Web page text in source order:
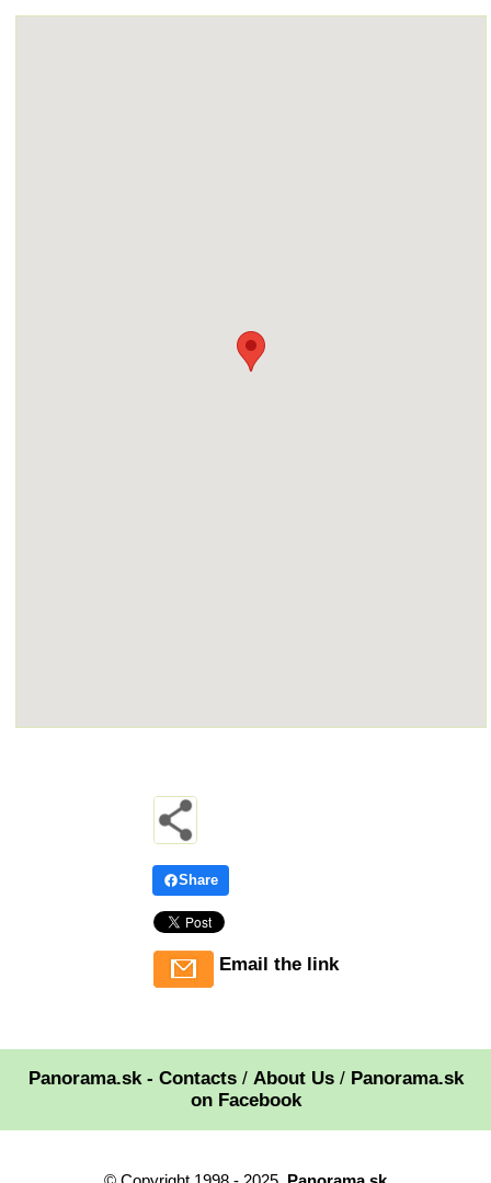
Share
Email the link
Panorama.sk - Contacts/ About Us/ Panorama.sk
on Facebook